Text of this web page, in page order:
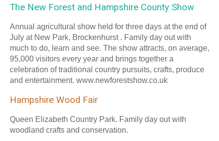
The New Forest and Hampshire County Show
Annual agricultural show held for three days at the end of
July at New Park, Brockenhurst . Family day out with
much to do, learn and see. The show attracts, on average,
95,000 visitors every year and brings together a
celebration of traditional country pursuits, crafts, produce
and entertainment. www.newforestshow.co.uk
Hampshire Wood Fair
Queen Elizabeth Country Park. Family day out with
woodland crafts and conservation.